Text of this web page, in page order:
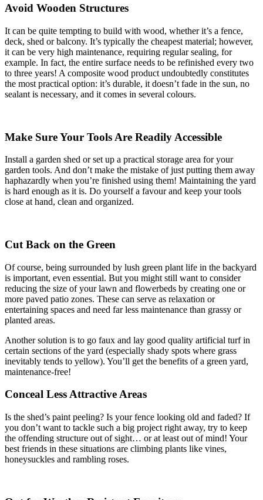
Avoid Wooden Structures
It can be quite tempting to build with wood, whether it’s a fence,
deck, shed or balcony. It’s typically the cheapest material; however,
it can be very high maintenance, requiring regular sealing, for
example. In fact, the entire surface needs to be refinished every two
to three years! A composite wood product undoubtedly constitutes
the most practical option: it’s durable, it doesn’t fade in the sun, no
sealant is necessary, and it comes in several colours.
Make Sure Your Tools Are Readily Accessible
Install a garden shed or set up a practical storage area for your
garden tools. And don’t make the mistake of just putting them away
haphazardly when you’re finished using them! Maintaining the yard
is hard enough as it is. Do yourself a favour and keep your tools
close at hand, clean and organized.
Cut Back on the Green
Of course, being surrounded by lush green plant life in the backyard
is important, even essential. But you might still want to consider
reducing the size of your lawn and flowerbeds by creating one or
more paved patio zones. These can serve as relaxation or
entertaining spaces and need far less maintenance than grassy or
planted areas.
Another solution is to go faux and lay good quality artificial turf in
certain sections of the yard (especially shady spots where grass
inevitably tends to yellow). You’ll get the benefits of a green yard,
maintenance-free!
Conceal Less Attractive Areas
Is the shed’s paint peeling? Is your fence looking old and faded? If
you don’t want to tackle such a big project right away, try to keep
the offending structure out of sight… or at least out of mind! Your
best friends in these situations are climbing plants like vines,
honeysuckles and rambling roses.